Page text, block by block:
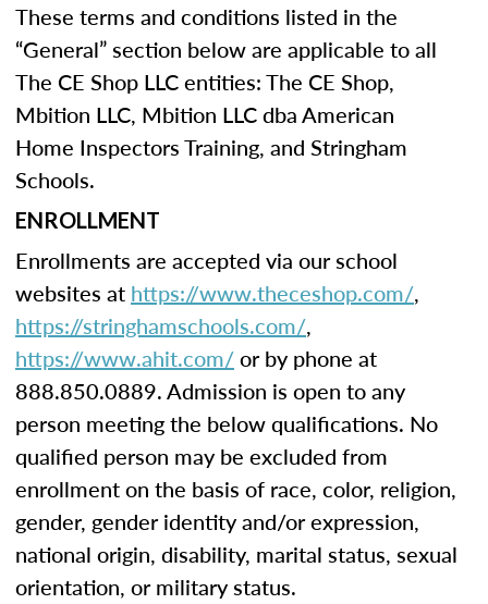
These terms and conditions listed in the
“General” section below are applicable to all
The CE Shop LLC entities: The CE Shop,
Mbition LLC, Mbition LLC dba American
Home Inspectors Training, and Stringham
Schools.
ENROLLMENT
Enrollments are accepted via our school
websites at https://www.theceshop.com/,
https://stringhamschools.com/,
https://www.ahit.com/or by phone at
888.850.0889. Admission is open to any
person meeting the below qualifications. No
qualified person may be excluded from
enrollment on the basis of race, color, religion,
gender, gender identity and/or expression,
national origin, disability, marital status, sexual
orientation, or military status.